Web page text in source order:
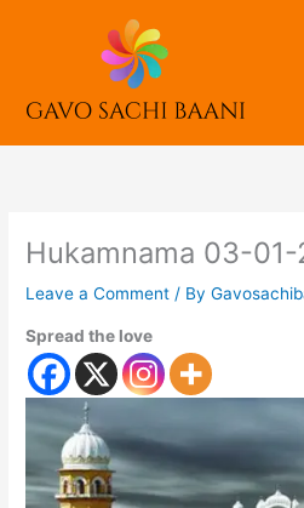
Hukamnama 03-
Leave a Comment / By
Spread the love